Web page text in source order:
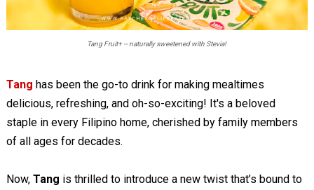
Tang Fruit+ -- naturally sweetened with Stevia!
Tang has been the go-to drink for making mealtimes
delicious, refreshing, and oh-so-exciting! It's a beloved
staple in every Filipino home, cherished by family members
of all ages for decades.
Now, Tang is thrilled to introduce a new twist that’s bound to